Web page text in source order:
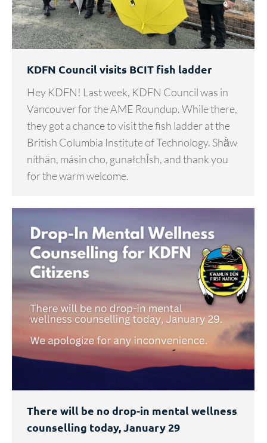
KDFN Council visits BCIT fish ladder
Hey KDFN! Last week, KDFN Council was in
Vancouver for the AME Roundup. While there,
they got a chance to visit the fish ladder at the
British Columbia Institute of Technology. Shä̀w
níthän, másin cho, gunałchÎsh, and thank you
for the warm welcome.
There will be no drop-in mental wellness
counselling today, January 29